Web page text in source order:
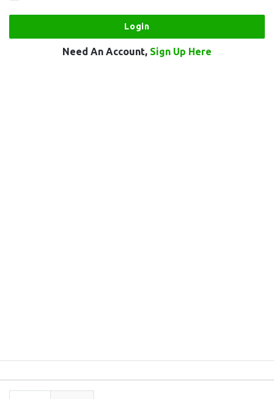
Need An Account, Sign Up Here
Stats